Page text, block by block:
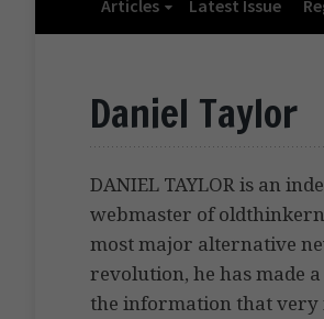
Articles Latest Issue
Daniel Taylor
DANIEL TAYLOR is an
webmaster of
most major alternative
revolution, he has made
the information that very